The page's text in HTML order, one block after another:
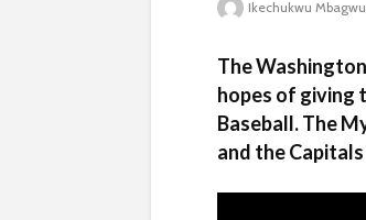
Ikechukwu Mbagwu
The
hopes of giving
Baseball. The
and the Capitals